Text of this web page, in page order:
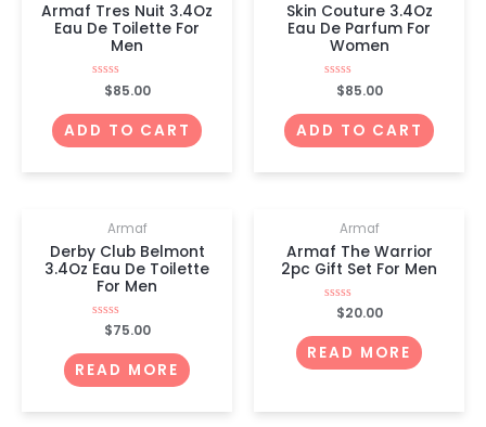
Armaf Tres Nuit 3.4Oz
Eau De Toilette For
Men
Rated
out
of
5
$85.00
ADD TO CART
Skin Couture 3.4Oz
Eau De Parfum For
Women
Rated
out
of
5
$85.00
ADD TO CART
OUT OF STOCK
Armaf
Derby Club Belmont
3.4Oz Eau De Toilette
For Men
Rated
out
of
5
$75.00
READ MORE
OUT OF STOCK
Armaf
Armaf The Warrior
2pc Gift Set For Men
Rated
out
of
5
$20.00
READ MORE